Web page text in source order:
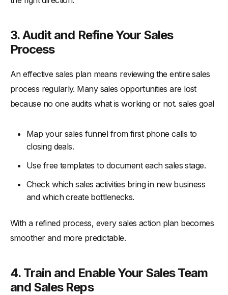
3. Audit and Refine Your Sales
Process
An effective sales plan means reviewing the entire sales
process regularly. Many sales opportunities are lost
because no one audits what is working or not. sales goal
Map your sales funnel from first phone calls to
closing deals.
Use free templates to document each sales stage.
Check which sales activities bring in new business
and which create bottlenecks.
With a refined process, every sales action plan becomes
smoother and more predictable.
4. Train and Enable Your Sales Team
and Sales Reps